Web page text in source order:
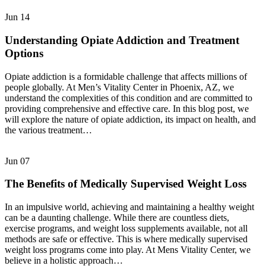
Jun 14
Understanding Opiate Addiction and Treatment
Options
Opiate addiction is a formidable challenge that affects millions of
people globally. At Men’s Vitality Center in Phoenix, AZ, we
understand the complexities of this condition and are committed to
providing comprehensive and effective care. In this blog post, we
will explore the nature of opiate addiction, its impact on health, and
the various treatment…
Jun 07
The Benefits of Medically Supervised Weight Loss
In an impulsive world, achieving and maintaining a healthy weight
can be a daunting challenge. While there are countless diets,
exercise programs, and weight loss supplements available, not all
methods are safe or effective. This is where medically supervised
weight loss programs come into play. At Mens Vitality Center, we
believe in a holistic approach…